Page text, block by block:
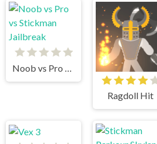
Noob vs Pro vs Stickman Jailbreak
Ragdoll Hit